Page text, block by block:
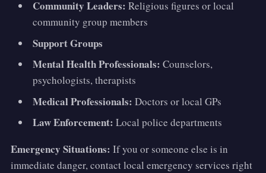
Community Leaders: Religious figures or local
community group members
Support Groups
Mental Health Professionals: Counselors,
psychologists, therapists
Medical Professionals: Doctors or local GPs
Law Enforcement: Local police departments
Emergency Situations: If you or someone else is in
immediate danger, contact local emergency services right